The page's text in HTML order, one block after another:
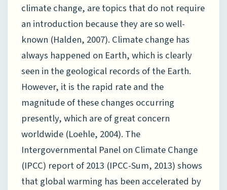
climate change, are topics that do not require
an introduction because they are so well-
known (Halden, 2007). Climate change has
always happened on Earth, which is clearly
seen in the geological records of the Earth.
However, it is the rapid rate and the
magnitude of these changes occurring
presently, which are of great concern
worldwide (Loehle, 2004). The
Intergovernmental Panel on Climate Change
(IPCC) report of 2013 (IPCC-Sum, 2013) shows
that global warming has been accelerated by